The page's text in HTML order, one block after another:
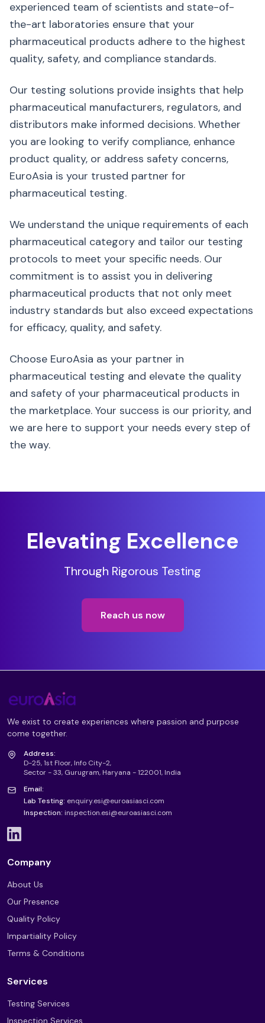
experienced team of scientists and state-of-
the-art laboratories ensure that your
pharmaceutical products adhere to the highest
quality, safety, and compliance standards.
Our testing solutions provide insights that help
pharmaceutical manufacturers, regulators, and
distributors make informed decisions. Whether
you are looking to verify compliance, enhance
product quality, or address safety concerns,
EuroAsia is your trusted partner for
pharmaceutical testing.
We understand the unique requirements of each
pharmaceutical category and tailor our testing
protocols to meet your specific needs. Our
commitment is to assist you in delivering
pharmaceutical products that not only meet
industry standards but also exceed expectations
for efficacy, quality, and safety.
Choose EuroAsia as your partner in
pharmaceutical testing and elevate the quality
and safety of your pharmaceutical products in
the marketplace. Your success is our priority, and
we are here to support your needs every step of
the way.
Elevating Excellence
Through Rigorous Testing
Reach us now
We exist to create experiences where passion and purpose
come together.
Address:
D-25, 1st Floor, Info City-2,
Sector - 33, Gurugram, Haryana - 122001, India
Email:
Lab Testing: enquiry.esi@euroasiasci.com
Inspection: inspection.esi@euroasiasci.com
Company
About Us
Our Presence
Quality Policy
Impartiality Policy
Terms & Conditions
Services
Testing Services
Inspection Services